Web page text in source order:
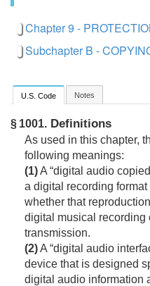
Chapter 9 -
Subchapter B -
U.S. Code Notes
§ 1001. Definitions
As used in this chapter,
following meanings:
(1)A “digital audio
a digital recording
whether that
digital musical recording
transmission.
(2)A “digital audio
device that is designed
digital audio information